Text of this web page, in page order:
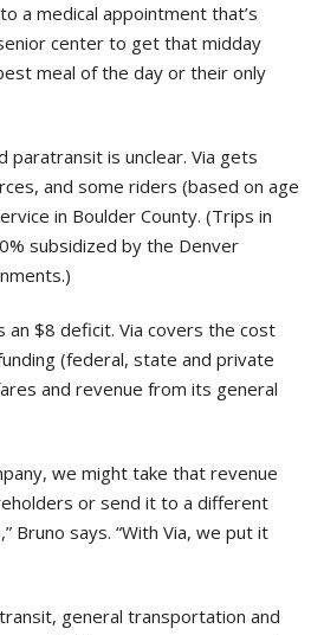
a medical appointment that’s
center to get that midday
meal of the day or their only
paratransit is unclear. Via gets
and some riders (based on age
in Boulder County. (Trips in
subsidized by the Denver
an $8 deficit. Via covers the cost
(federal, state and private
and revenue from its general
we might take that revenue
or send it to a different
Bruno says. “With Via, we put it
general transportation and